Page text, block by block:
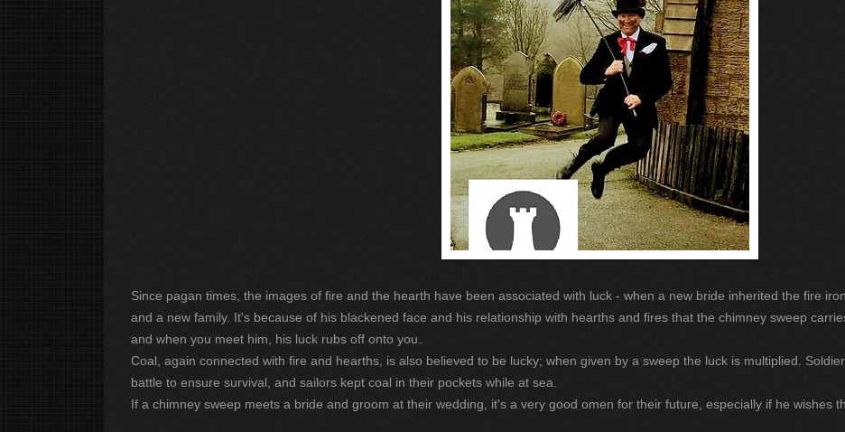
Since pagan times, the images of fire and the hearth have been associated with luck - when a new bride inherited the fire
and a new family. It's because of his blackened face and his relationship with hearths and fires that the chimney sweep
and when you meet him, his luck rubs off onto you.
Coal, again connected with fire and hearths, is also believed to be lucky; when given by a sweep the luck is multiplied.
battle to ensure survival, and sailors kept coal in their pockets while at sea.
If a chimney sweep meets a bride and groom at their wedding, it's a very good omen for their future, especially if he wishes